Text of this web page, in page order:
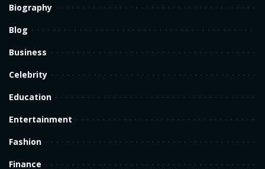
Biography
Blog
Business
Celebrity
Education
Entertainment
Fashion
Finance